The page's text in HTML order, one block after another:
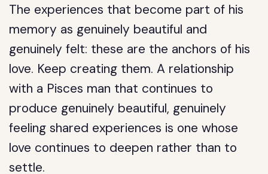
The experiences that become part of his
memory as genuinely beautiful and
genuinely felt: these are the anchors of his
love. Keep creating them. A relationship
with a Pisces man that continues to
produce genuinely beautiful, genuinely
feeling shared experiences is one whose
love continues to deepen rather than to
settle.